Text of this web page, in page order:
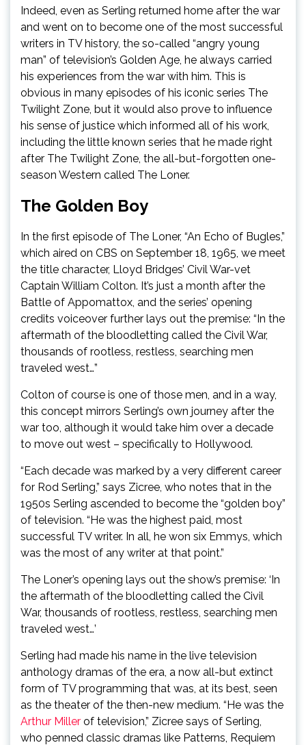
Indeed, even as Serling returned home after the war
and went on to become one of the most successful
writers in TV history, the so-called “angry young
man” of television’s Golden Age, he always carried
his experiences from the war with him. This is
obvious in many episodes of his iconic series The
Twilight Zone, but it would also prove to influence
his sense of justice which informed all of his work,
including the little known series that he made right
after The Twilight Zone, the all-but-forgotten one-
season Western called The Loner.
The Golden Boy
In the first episode of The Loner, “An Echo of Bugles,”
which aired on CBS on September 18, 1965, we meet
the title character, Lloyd Bridges’ Civil War-vet
Captain William Colton. It’s just a month after the
Battle of Appomattox, and the series’ opening
credits voiceover further lays out the premise: “In the
aftermath of the bloodletting called the Civil War,
thousands of rootless, restless, searching men
traveled west…”
Colton of course is one of those men, and in a way,
this concept mirrors Serling’s own journey after the
war too, although it would take him over a decade
to move out west – specifically to Hollywood.
“Each decade was marked by a very different career
for Rod Serling,” says Zicree, who notes that in the
1950s Serling ascended to become the “golden boy”
of television. “He was the highest paid, most
successful TV writer. In all, he won six Emmys, which
was the most of any writer at that point.”
The Loner’s opening lays out the show’s premise: ‘In
the aftermath of the bloodletting called the Civil
War, thousands of rootless, restless, searching men
traveled west…’
Serling had made his name in the live television
anthology dramas of the era, a now all-but extinct
form of TV programming that was, at its best, seen
as the theater of the then-new medium. “He was the
Arthur Miller of television,” Zicree says of Serling,
who penned classic dramas like Patterns, Requiem